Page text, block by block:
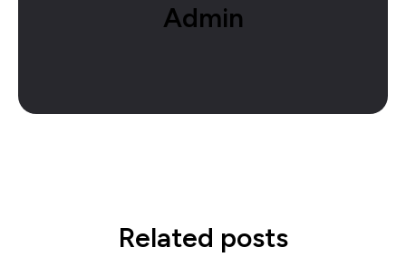
Admin
Related posts